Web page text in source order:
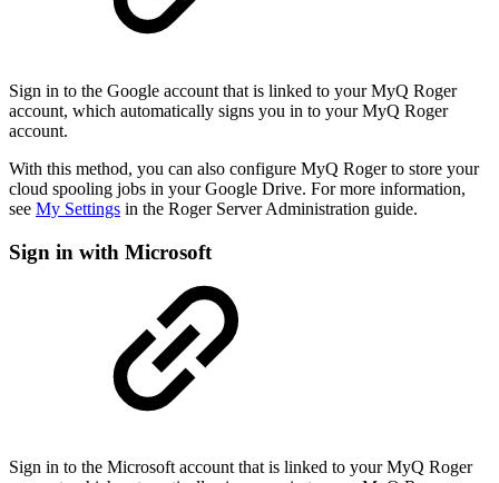
Sign in to the Google account that is linked to your MyQ Roger
account, which automatically signs you in to your MyQ Roger
account.
With this method, you can also configure MyQ Roger to store your
cloud spooling jobs in your Google Drive. For more information,
see My Settings in the Roger Server Administration guide.
Sign in with Microsoft
Sign in to the Microsoft account that is linked to your MyQ Roger